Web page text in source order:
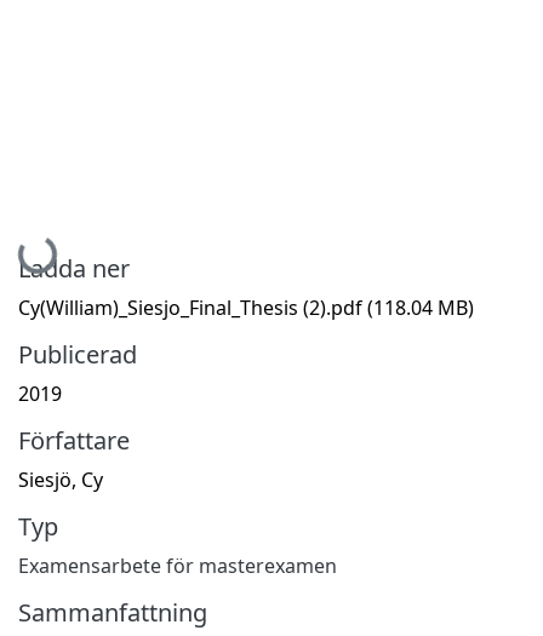
Hämtar...
Ladda ner
Cy(William)_Siesjo_Final_Thesis (2).pdf(118.04 MB)
Publicerad
2019
Författare
Siesjö, Cy
Typ
Examensarbete för masterexamen
Sammanfattning